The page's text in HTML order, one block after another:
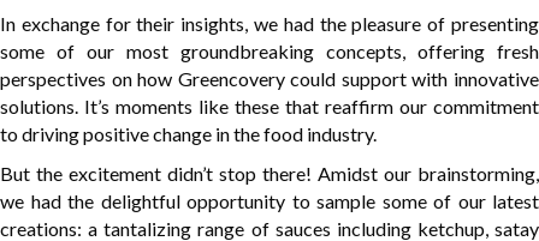
In exchange for their insights, we had the pleasure of presenting
some of our most groundbreaking concepts, offering fresh
perspectives on how Greencovery could support with innovative
solutions. It’s moments like these that reaffirm our commitment
to driving positive change in the food industry.
But the excitement didn’t stop there! Amidst our brainstorming,
we had the delightful opportunity to sample some of our latest
creations: a tantalizing range of sauces including ketchup, satay